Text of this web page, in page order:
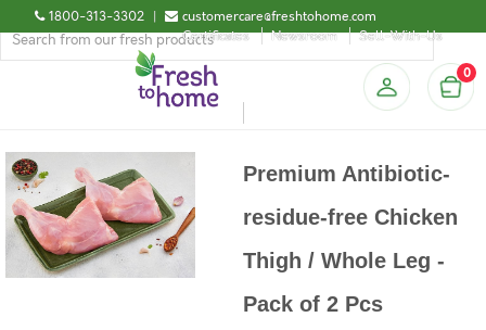
1800-313-3302 |
customercare@freshtohome.com
Certificates
Newsroom Sell-With-Us
0
Premium Antibiotic-
residue-free Chicken
Thigh / Whole Leg -
Pack of 2 Pcs